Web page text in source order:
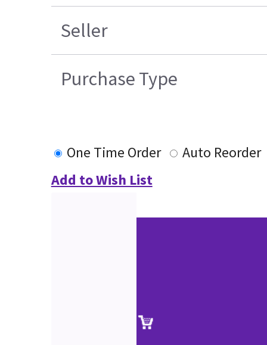
Seller
Purchase Type
One Time Order
Auto Reorder
Add to Wish List